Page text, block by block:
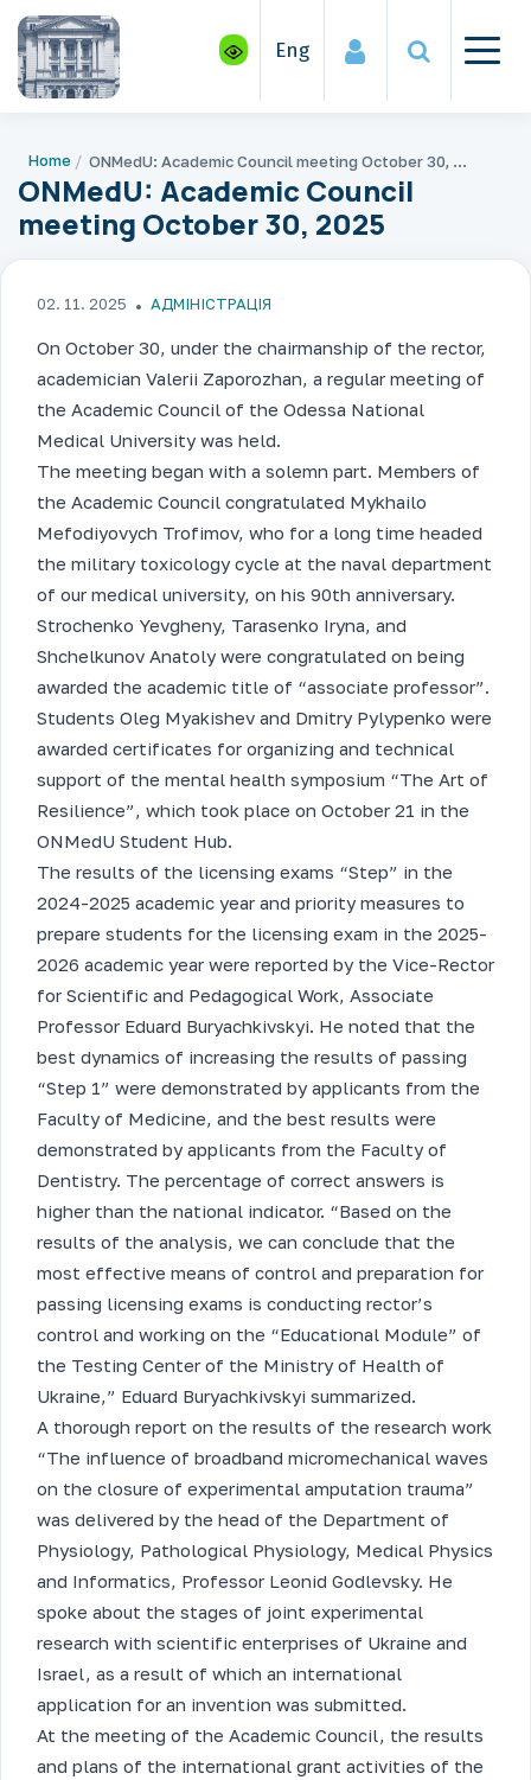
Eng
Home ONMedU: Academic Council meeting October 30, 2025
ONMedU: Academic Council
meeting October 30, 2025
02. 11. 2025 АДМІНІСТРАЦІЯ
On October 30, under the chairmanship of the rector,
academician Valerii Zaporozhan, a regular meeting of
the Academic Council of the Odessa National
Medical University was held.
The meeting began with a solemn part. Members of
the Academic Council congratulated Mykhailo
Mefodiyovych Trofimov, who for a long time headed
the military toxicology cycle at the naval department
of our medical university, on his 90th anniversary.
Strochenko Yevgheny, Tarasenko Iryna, and
Shchelkunov Anatoly were congratulated on being
awarded the academic title of “associate professor”.
Students Oleg Myakishev and Dmitry Pylypenko were
awarded certificates for organizing and technical
support of the mental health symposium “The Art of
Resilience”, which took place on October 21 in the
ONMedU Student Hub.
The results of the licensing exams “Step” in the
2024-2025 academic year and priority measures to
prepare students for the licensing exam in the 2025-
2026 academic year were reported by the Vice-Rector
for Scientific and Pedagogical Work, Associate
Professor Eduard Buryachkivskyi. He noted that the
best dynamics of increasing the results of passing
“Step 1” were demonstrated by applicants from the
Faculty of Medicine, and the best results were
demonstrated by applicants from the Faculty of
Dentistry. The percentage of correct answers is
higher than the national indicator. “Based on the
results of the analysis, we can conclude that the
most effective means of control and preparation for
passing licensing exams is conducting rector’s
control and working on the “Educational Module” of
the Testing Center of the Ministry of Health of
Ukraine,” Eduard Buryachkivskyi summarized.
A thorough report on the results of the research work
“The influence of broadband micromechanical waves
on the closure of experimental amputation trauma”
was delivered by the head of the Department of
Physiology, Pathological Physiology, Medical Physics
and Informatics, Professor Leonid Godlevsky. He
spoke about the stages of joint experimental
research with scientific enterprises of Ukraine and
Israel, as a result of which an international
application for an invention was submitted.
At the meeting of the Academic Council, the results
and plans of the international grant activities of the